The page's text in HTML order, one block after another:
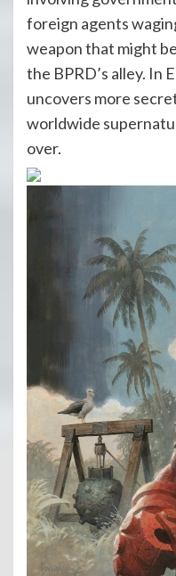
foreign agents
weapon that might
the BPRD’s alley. In
uncovers more
worldwide
over.